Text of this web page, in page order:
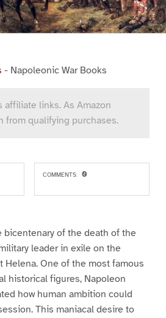
- Napoleonic War Books
affiliate links. As Amazon
from qualifying purchases.
COMMENTS: 0
bicentenary of the death of the
leader in exile on the
Helena. One of the most famous
historical figures, Napoleon
how human ambition could
This maniacal desire to